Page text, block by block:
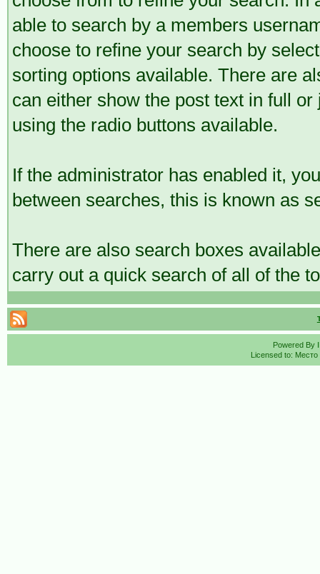
able to search by a members
choose to refine your search by
sorting options available. There are
can either show the post text in full
using the radio buttons available.
If the administrator has enabled it,
between searches, this is known as
There are also search boxes
carry out a quick search of all of the
Powered By
Licensed to: